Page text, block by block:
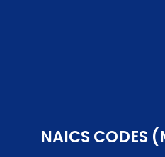
NAICS CODES